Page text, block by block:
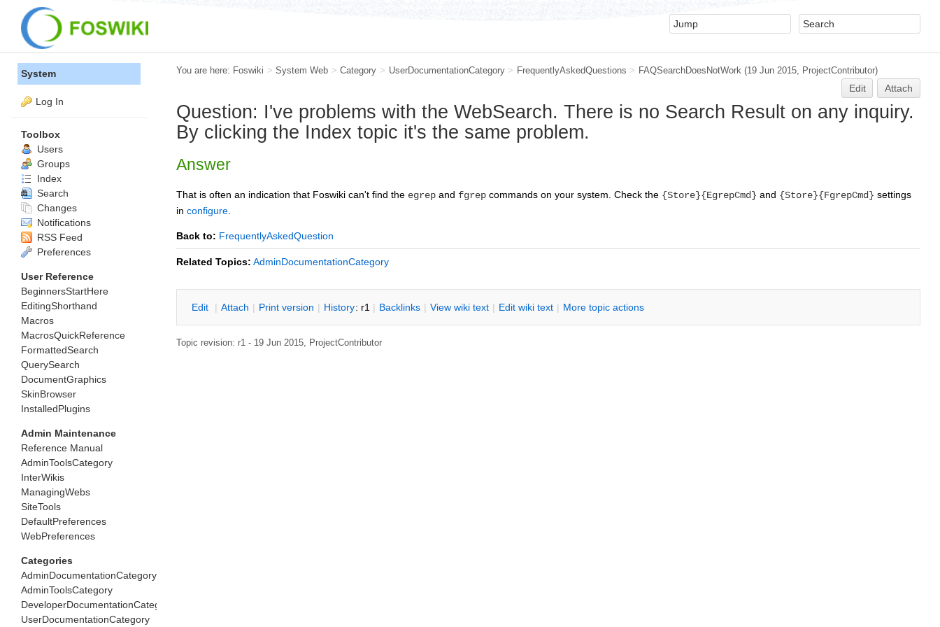
You are here: Foswiki > System Web > Category > UserDocumentationCategory > FrequentlyAskedQuestions > FAQSearchDoesNotWork (19 Jun 2015, ProjectContributor)
Edit Attach
Question: I've problems with the WebSearch. There is no Search Result on any inquiry.
By clicking the Index topic it's the same problem.
Answer
That is often an indication that Foswiki can't find the egrep and fgrep commands on your system. Check the {Store}{EgrepCmd} and {Store}{FgrepCmd} settings
in configure.
Back to: FrequentlyAskedQuestion
Related Topics: AdminDocumentationCategory
Edit | Attach | Print version | History: r1 | Backlinks | View wiki text | Edit wiki text | More topic actions
Topic revision: r1 - 19 Jun 2015, ProjectContributor
System
Log In
Toolbox
Users
Groups
Index
Search
Changes
Notifications
RSS Feed
Preferences
User Reference
BeginnersStartHere
EditingShorthand
Macros
MacrosQuickReference
FormattedSearch
QuerySearch
DocumentGraphics
SkinBrowser
InstalledPlugins
Admin Maintenance
Reference Manual
AdminToolsCategory
InterWikis
ManagingWebs
SiteTools
DefaultPreferences
WebPreferences
Categories
AdminDocumentationCategory
AdminToolsCategory
DeveloperDocumentationCategory
UserDocumentationCategory